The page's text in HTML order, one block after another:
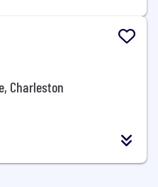
Charleston